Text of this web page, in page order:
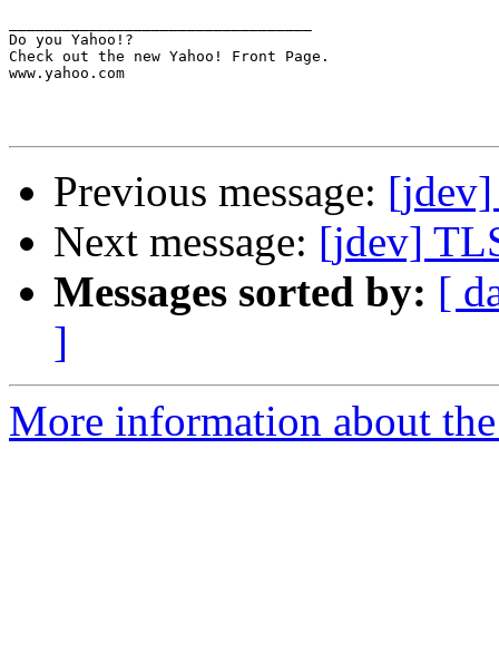
Do you Yahoo!?
Check out the new Yahoo! Front Page.
www.yahoo.com
Previous message:
Next message: [jdev]
Messages sorted by: [
]
More information about